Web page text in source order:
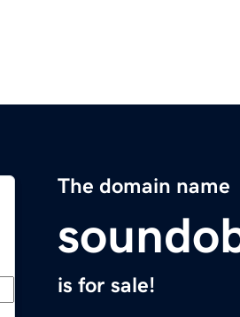
The domain name
is for sale!